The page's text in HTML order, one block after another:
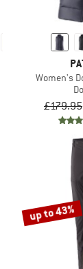
Women's
£179.95
up to 43%